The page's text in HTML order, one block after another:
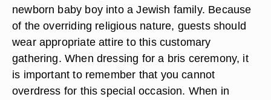
newborn baby boy into a Jewish family. Because
of the overriding religious nature, guests should
wear appropriate attire to this customary
gathering. When dressing for a bris ceremony, it
is important to remember that you cannot
overdress for this special occasion. When in